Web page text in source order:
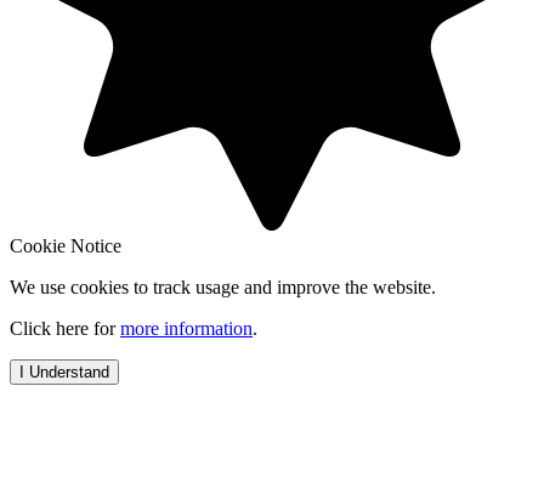
Cookie Notice
We use cookies to track usage and improve the website.
Click here formore information.
I Understand